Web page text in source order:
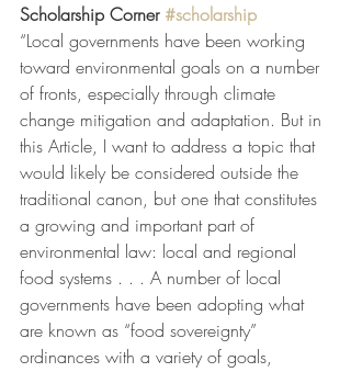
Scholarship Corner #scholarship
“Local governments have been working
toward environmental goals on a number
of fronts, especially through climate
change mitigation and adaptation. But in
this Article, I want to address a topic that
would likely be considered outside the
traditional canon, but one that constitutes
a growing and important part of
environmental law: local and regional
food systems . . . A number of local
governments have been adopting what
are known as “food sovereignty”
ordinances with a variety of goals,